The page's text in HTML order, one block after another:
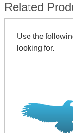
Related
Use the
looking for.